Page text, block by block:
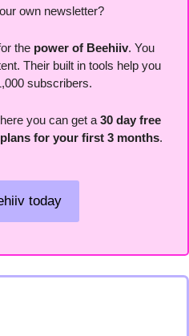
own newsletter?
the power of Beehiiv. You
Their built in tools help you
subscribers.
you can get a 30 day free
for your first 3 months.
today